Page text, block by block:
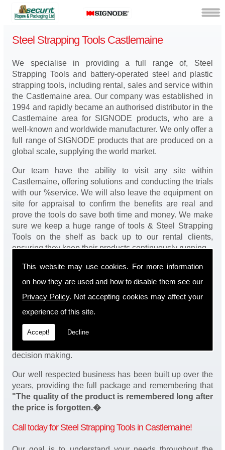
This website may use cookies. For more information
on how they are used and how to disable them see our
Privacy Policy. Not accepting cookies may affect your
experience of this site.
Accept! Decline
Steel Strapping Tools Castlemaine
We specialise in providing a full range of, Steel
Strapping Tools and battery-operated steel and plastic
strapping tools, including rental, sales and service within
the Castlemaine area. Our company was established in
1994 and rapidly became an authorised distributor in the
Castlemaine area for SIGNODE products, who are a
well-known and worldwide manufacturer. We only offer a
full range of SIGNODE products that are produced on a
global scale, supplying the world market.
Our team have the ability to visit any site within
Castlemaine, offering solutions and conducting the trials
with our %service. We will also leave the equipment on
site for appraisal to confirm the benefits are real and
prove the tools do save both time and money. We make
sure we keep a huge range of tools & Steel Strapping
Tools on the shelf as back up to our rental clients,
ensuring they keep their products continuously running.
You will be happy to know we also have a complete
stock of Steel Strapping Tools and spares, making sure
service in Castlemaine. Operation of our tools can be
demonstrated on site and arranged as part of our
complete package. We take a real pride in offering
fantastic value for money on our services and
decision making.
Our well respected business has been built up over the
years, providing the full package and remembering that
"The quality of the product is remembered long after
the price is forgotten.�
Call today for Steel Strapping Tools in Castlemaine!